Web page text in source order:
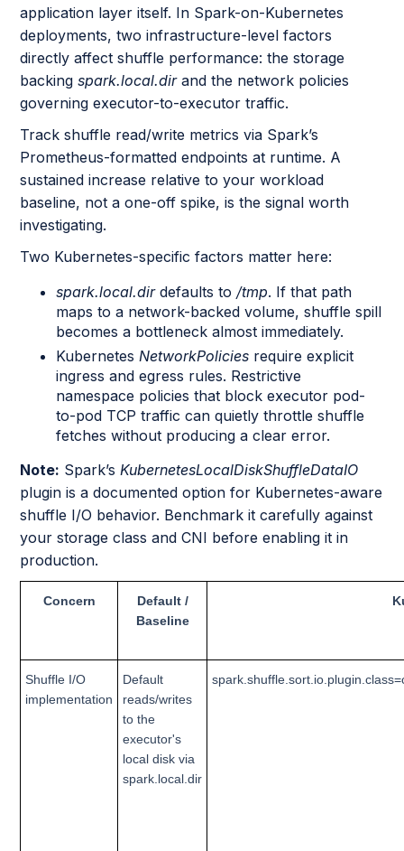
application layer itself. In Spark-on-Kubernetes
deployments, two infrastructure-level factors
directly affect shuffle performance: the storage
backing spark.local.dirand the network policies
governing executor-to-executor traffic.
Track shuffle read/write metrics via Spark’s
Prometheus-formatted endpoints at runtime. A
sustained increase relative to your workload
baseline, not a one-off spike, is the signal worth
investigating.
Two Kubernetes-specific factors matter here:
spark.local.dirdefaults to/tmp. If that path
maps to a network-backed volume, shuffle spill
becomes a bottleneck almost immediately.
Kubernetes NetworkPolicies require explicit
ingress and egress rules. Restrictive
namespace policies that block executor pod-
to-pod TCP traffic can quietly throttle shuffle
fetches without producing a clear error.
Note: Spark’s KubernetesLocalDiskShuffleDataIO
plugin is a documented option for Kubernetes-aware
shuffle I/O behavior. Benchmark it carefully against
your storage class and CNI before enabling it in
production.
Concern
Default /
Baseline
Shuffle I/O
implementation
Default
reads/writes
to the
executor's
local disk via
spark.local.dir